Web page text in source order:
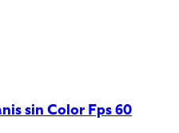
sin Color Fps 60